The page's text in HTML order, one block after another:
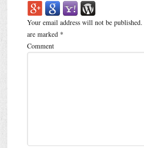
Your email address will not be published.
are marked *
Comment